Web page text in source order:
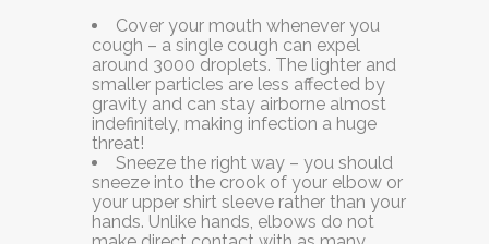
Cover your mouth whenever you
cough – a single cough can expel
around 3000 droplets. The lighter and
smaller particles are less affected by
gravity and can stay airborne almost
indefinitely, making infection a huge
threat!
Sneeze the right way – you should
sneeze into the crook of your elbow or
your upper shirt sleeve rather than your
hands. Unlike hands, elbows do not